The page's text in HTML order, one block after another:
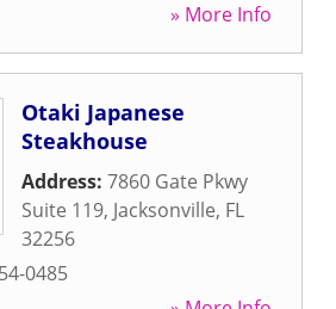
» More Info
Otaki Japanese
Steakhouse
Address: 7860 Gate Pkwy
Suite 119, Jacksonville, FL
32256
0485